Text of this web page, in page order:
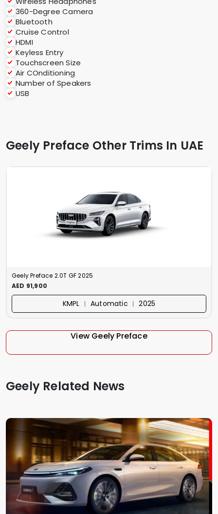
360-Degree Camera
Bluetooth
Cruise Control
HDMI
Keyless Entry
Touchscreen Size
Air COnditioning
Number of Speakers
USB
Geely Preface Other Trims In UAE
Geely Preface 2.0T GF 2025
AED 91,900
KMPL ︱ Automatic ︱ 2025
View Geely Preface
Geely Related News